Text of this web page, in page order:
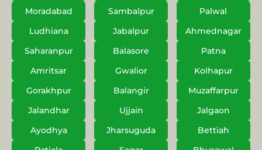
Moradabad
Sambalpur
Palwal
Ludhiana
Jabalpur
Ahmednagar
Saharanpur
Balasore
Patna
Amritsar
Gwalior
Kolhapur
Gorakhpur
Balangir
Muzaffarpur
Jalandhar
Ujjain
Jalgaon
Ayodhya
Jharsuguda
Bettiah